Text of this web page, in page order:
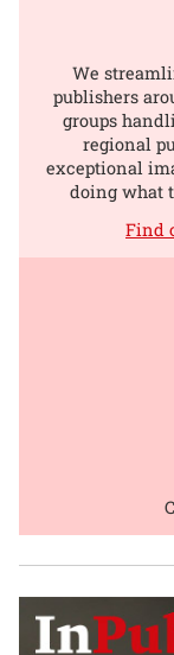
We
publishers
groups
regional
exceptional
doing what
Find